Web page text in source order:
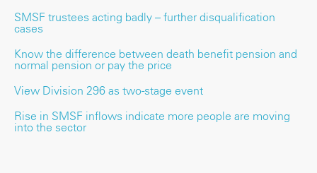
SMSF trustees acting badly – further disqualification
cases
Know the difference between death benefit pension and
normal pension or pay the price
View Division 296 as two-stage event
Rise in SMSF inflows indicate more people are moving
into the sector